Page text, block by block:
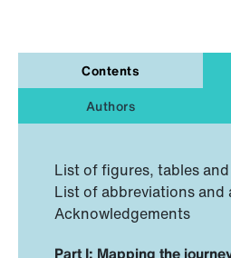
Contents
Authors
List of figures, tables
List of abbreviations and
Acknowledgements
Part I: Mapping the